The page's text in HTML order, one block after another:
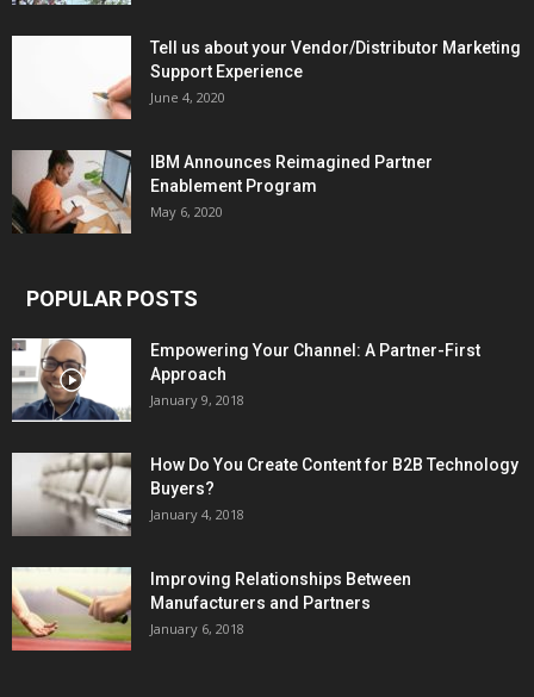
Tell us about your Vendor/Distributor Marketing
Support Experience
June 4, 2020
IBM Announces Reimagined Partner
Enablement Program
May 6, 2020
POPULAR POSTS
Empowering Your Channel: A Partner-First
Approach
January 9, 2018
How Do You Create Content for B2B Technology
Buyers?
January 4, 2018
Improving Relationships Between
Manufacturers and Partners
January 6, 2018